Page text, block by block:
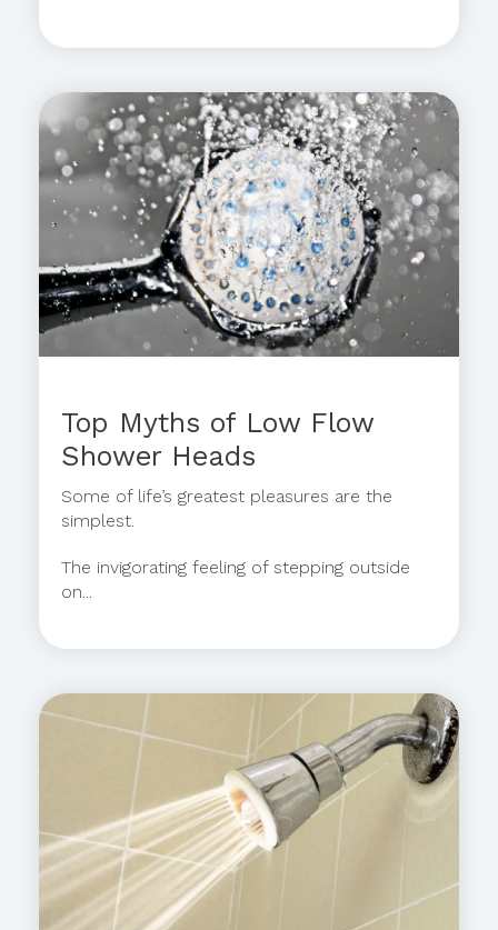
Top Myths of Low Flow
Shower Heads
Some of life’s greatest pleasures are the
simplest.
The invigorating feeling of stepping outside
on...